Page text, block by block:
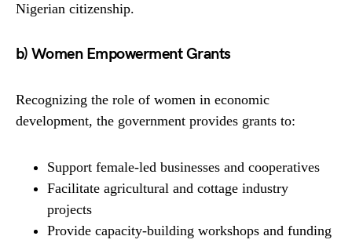
Nigerian citizenship.
b) Women Empowerment Grants
Recognizing the role of women in economic
development, the government provides grants to:
Support female-led businesses and cooperatives
Facilitate agricultural and cottage industry
projects
Provide capacity-building workshops and funding